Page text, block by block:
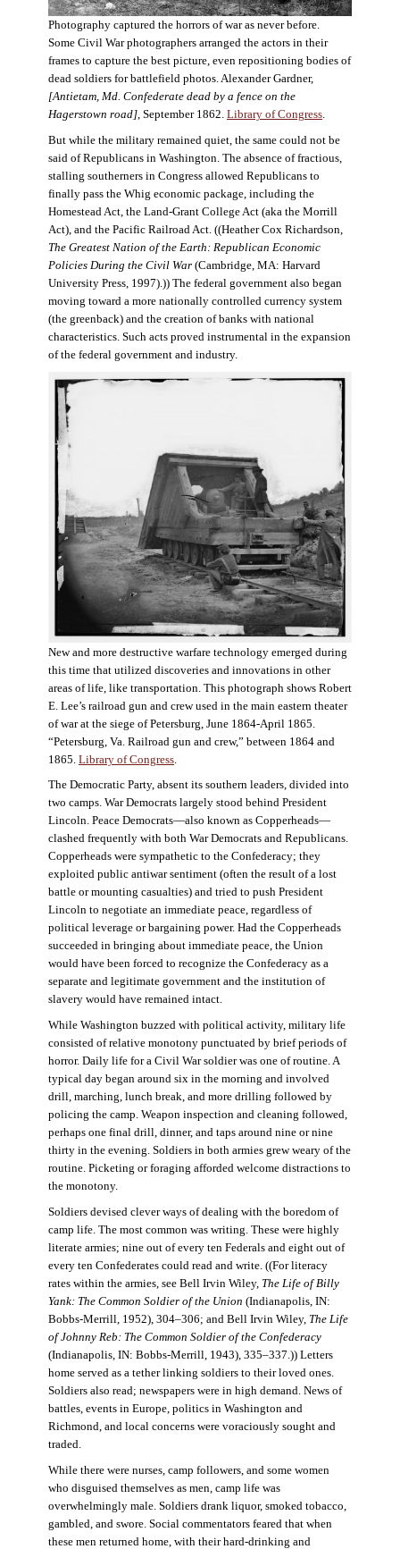
Photography captured the horrors of war as never before.
Some Civil War photographers arranged the actors in their
frames to capture the best picture, even repositioning bodies of
dead soldiers for battlefield photos. Alexander Gardner,
[Antietam, Md. Confederate dead by a fence on the
Hagerstown road] , September 1862. Library of Congress
But while the military remained quiet, the same could not be
said of Republicans in Washington. The absence of fractious,
stalling southerners in Congress allowed Republicans to
finally pass the Whig economic package, including the
Homestead Act, the Land-Grant College Act (aka the Morrill
Act), and the Pacific Railroad Act. ((Heather Cox Richardson,
The Greatest Nation of the Earth: Republican Economic
Policies During the Civil War(Cambridge, MA: Harvard
University Press, 1997).)) The federal government also began
moving toward a more nationally controlled currency system
(the greenback) and the creation of banks with national
characteristics. Such acts proved instrumental in the expansion
of the federal government and industry.
New and more destructive warfare technology emerged during
this time that utilized discoveries and innovations in other
areas of life, like transportation. This photograph shows Robert
E. Lee’s railroad gun and crew used in the main eastern theater
of war at the siege of Petersburg, June 1864-April 1865.
“Petersburg, Va. Railroad gun and crew,” between 1864 and
1865. Library of Congress
The Democratic Party, absent its southern leaders, divided into
two camps. War Democrats largely stood behind President
Lincoln. Peace Democrats—also known as Copperheads—
clashed frequently with both War Democrats and Republicans.
Copperheads were sympathetic to the Confederacy; they
exploited public antiwar sentiment (often the result of a lost
battle or mounting casualties) and tried to push President
Lincoln to negotiate an immediate peace, regardless of
political leverage or bargaining power. Had the Copperheads
succeeded in bringing about immediate peace, the Union
would have been forced to recognize the Confederacy as a
separate and legitimate government and the institution of
slavery would have remained intact.
While Washington buzzed with political activity, military life
consisted of relative monotony punctuated by brief periods of
horror. Daily life for a Civil War soldier was one of routine. A
typical day began around six in the morning and involved
drill, marching, lunch break, and more drilling followed by
policing the camp. Weapon inspection and cleaning followed,
perhaps one final drill, dinner, and taps around nine or nine
thirty in the evening. Soldiers in both armies grew weary of the
routine. Picketing or foraging afforded welcome distractions to
the monotony.
Soldiers devised clever ways of dealing with the boredom of
camp life. The most common was writing. These were highly
literate armies; nine out of every ten Federals and eight out of
every ten Confederates could read and write. ((For literacy
rates within the armies, see Bell Irvin Wiley, The Life of Billy
Yank: The Common Soldier of the Union (Indianapolis, IN:
Bobbs-Merrill, 1952), 304–306; and Bell Irvin Wiley, The Life
of Johnny Reb: The Common Soldier of the Confederacy
(Indianapolis, IN: Bobbs-Merrill, 1943), 335–337.)) Letters
home served as a tether linking soldiers to their loved ones.
Soldiers also read; newspapers were in high demand. News of
battles, events in Europe, politics in Washington and
Richmond, and local concerns were voraciously sought and
traded.
While there were nurses, camp followers, and some women
who disguised themselves as men, camp life was
overwhelmingly male. Soldiers drank liquor, smoked tobacco,
gambled, and swore. Social commentators feared that when
these men returned home, with their hard-drinking and